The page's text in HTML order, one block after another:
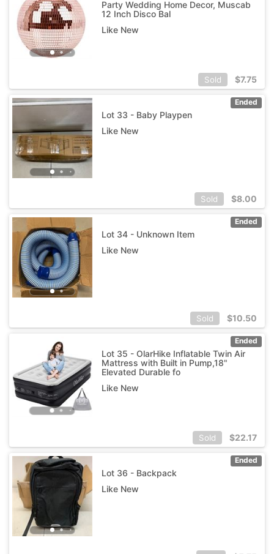
Party Wedding Home Decor, Muscab
12 Inch Disco Bal
Like New
Sold $7.75
Ended
Lot 33 - Baby Playpen
Like New
Sold $8.00
Ended
Lot 34 - Unknown Item
Like New
Sold $10.50
Ended
Lot 35 - OlarHike Inflatable Twin Air
Mattress with Built in Pump,18"
Elevated Durable fo
Like New
Sold $22.17
Ended
Lot 36 - Backpack
Like New